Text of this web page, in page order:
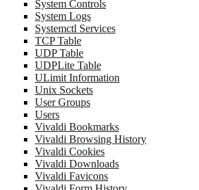
System Controls
System Logs
Systemctl Services
TCP Table
UDP Table
UDPLite Table
ULimit Information
Unix Sockets
User Groups
Users
Vivaldi Bookmarks
Vivaldi Browsing History
Vivaldi Cookies
Vivaldi Downloads
Vivaldi Favicons